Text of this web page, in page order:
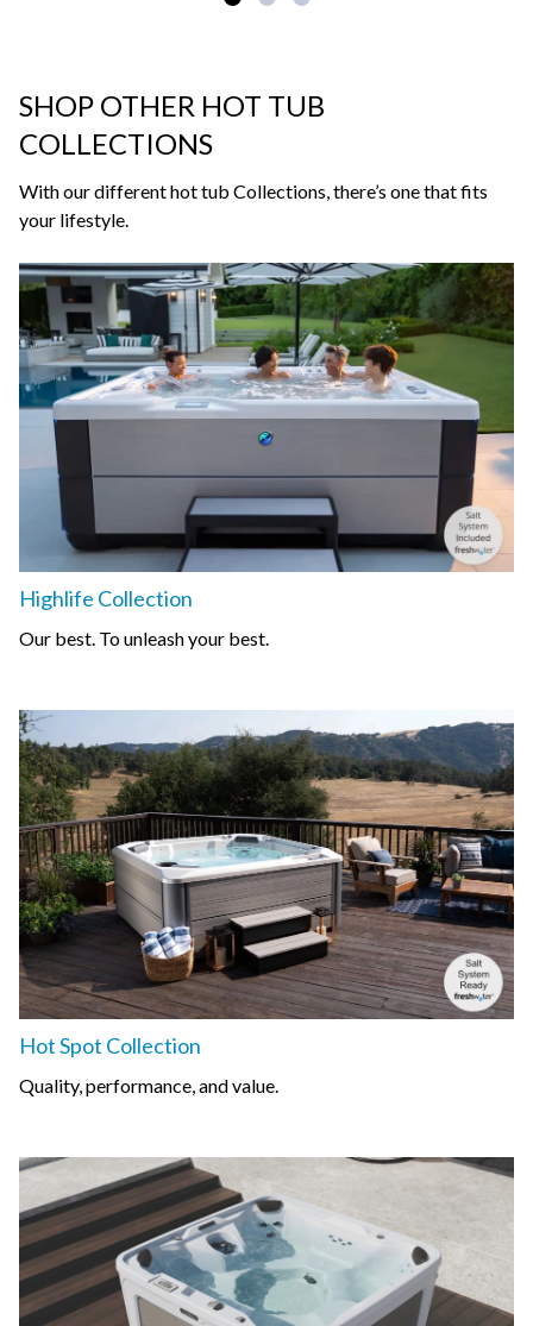
SHOP OTHER HOT TUB
COLLECTIONS
With our different hot tub Collections, there’s one that fits
your lifestyle.
Highlife Collection
Our best. To unleash your best.
Hot Spot Collection
Quality, performance, and value.